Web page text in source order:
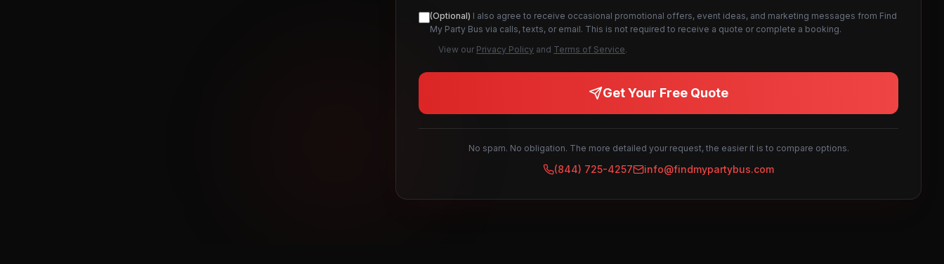
(Optional) I also agree to receive occasional promotional offers, event ideas, and marketing messages from Find
My Party Bus via calls, texts, or email. This is not required to receive a quote or complete a booking.
View our Privacy Policy and Terms of Service.
Get Your Free Quote
No spam. No obligation. The more detailed your request, the easier it is to compare options.
(844) 725-4257 info@findmypartybus.com